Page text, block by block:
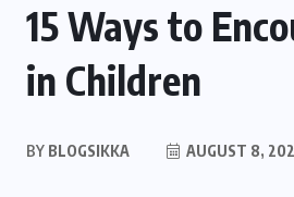
15 Ways to
in Children
BY BLOGSIKKA AUGUST 8,